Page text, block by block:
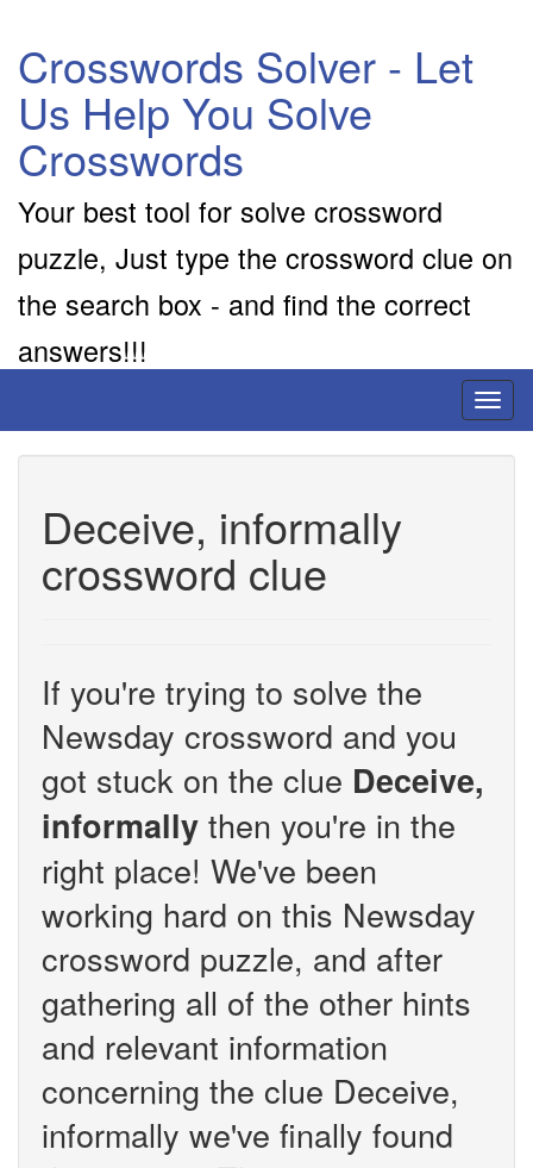
Crosswords Solver - Let
Us Help You Solve
Crosswords
Your best tool for solve crossword
puzzle, Just type the crossword clue on
the search box - and find the correct
answers!!!
Deceive, informally
crossword clue
If you're trying to solve the
Newsday crossword and you
got stuck on the clue Deceive,
informally then you're in the
right place! We've been
working hard on this Newsday
crossword puzzle, and after
gathering all of the other hints
and relevant information
concerning the clue Deceive,
informally we've finally found